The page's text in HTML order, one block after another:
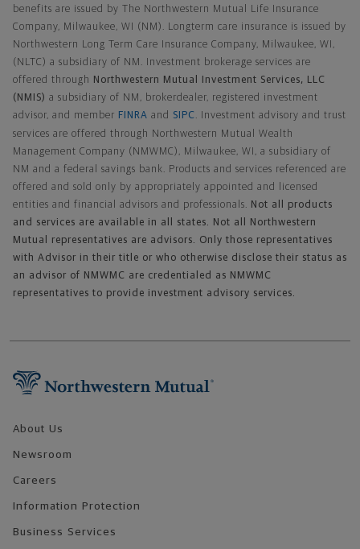
benefits are issued by The Northwestern Mutual Life Insurance
Company, Milwaukee, WI (NM). Longterm care insurance is issued by
Northwestern Long Term Care Insurance Company, Milwaukee, WI,
(NLTC) a subsidiary of NM. Investment brokerage services are
offered through
Northwestern Mutual Investment Services, LLC
(NMIS) a subsidiary of NM, brokerdealer, registered investment
advisor, and member FINRA and SIPC . Investment advisory and trust
services are offered through Northwestern Mutual Wealth
Management Company (NMWMC), Milwaukee, WI, a subsidiary of
NM and a federal savings bank. Products and services referenced are
offered and sold only by appropriately appointed and licensed
entities and financial advisors and professionals. Not all products
and services are available in all states. Not all Northwestern
Mutual representatives are advisors. Only those representatives
with Advisor in their title or who otherwise disclose their status as
an advisor of NMWMC are credentialed as NMWMC
representatives to provide investment advisory services.
About Us
Newsroom
Careers
Information Protection
Business Services